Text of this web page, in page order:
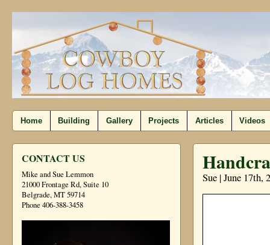
Home Building Gallery Projects Articles Videos
CONTACT US
Mike and Sue Lemmon
21000 Frontage Rd, Suite 10
Belgrade, MT 59714
Phone 406-388-3458
Sue | June 17th,